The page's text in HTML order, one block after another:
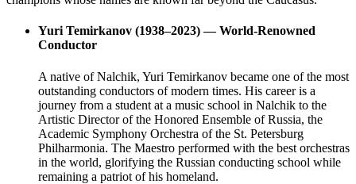
Yuri Temirkanov (1938–2023) — World-Renowned
Conductor
A native of Nalchik, Yuri Temirkanov became one of the most
outstanding conductors of modern times. His career is a
journey from a student at a music school in Nalchik to the
Artistic Director of the Honored Ensemble of Russia, the
Academic Symphony Orchestra of the St. Petersburg
Philharmonia. The Maestro performed with the best orchestras
in the world, glorifying the Russian conducting school while
remaining a patriot of his homeland.